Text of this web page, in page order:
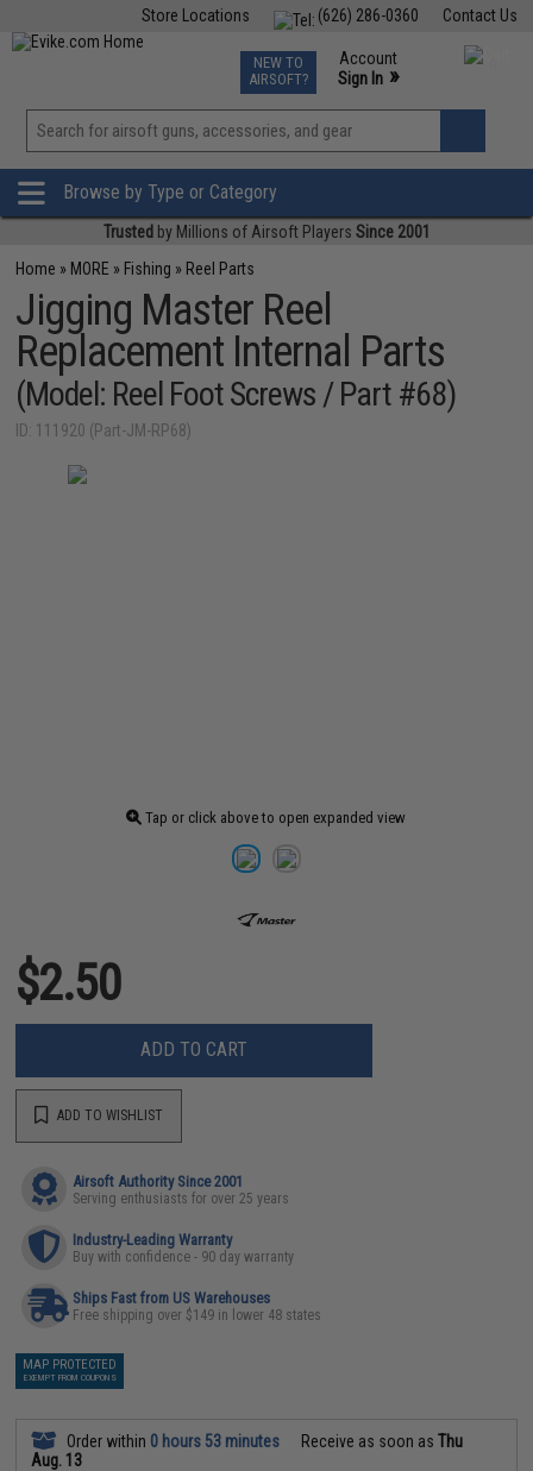
Contact Us
(626) 286-0360
Store Locations
TCG Events
Phone Support M-F 7am-5pm PST
NEW TO
AIRSOFT?
Account
Sign In »
View
»
Browse by Type or Category
Trusted by Millions of Airsoft Players Since 2001
Home » MORE » Fishing » Reel Parts
Jigging Master Reel
Replacement Internal Parts
(Model: Reel Foot Screws / Part #68)
ID: 111920 (Part-JM-RP68)
Tap or click above to open expanded view
$2.50
ADD TO CART
ADD TO WISHLIST
Airsoft Authority Since 2001
Serving enthusiasts for over 25 years
Industry-Leading Warranty
Buy with confidence - 90 day warranty
Ships Fast from US Warehouses
Free shipping over $149 in lower 48 states
MAP PROTECTED
EXEMPT FROM COUPONS
Order within 0 hours 53 minutes Receive as soon asThu
Aug. 13